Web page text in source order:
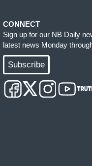
CONNECT
Sign up for our NB Daily
latest news Monday
Subscribe